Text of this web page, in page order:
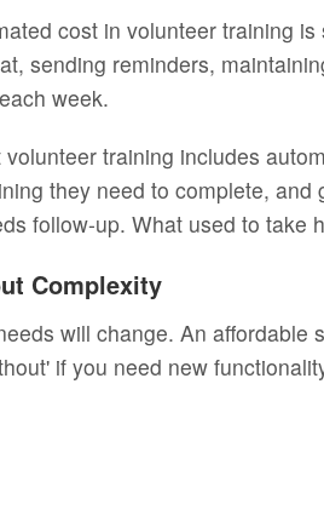
cost in volunteer training
sending reminders,
week.
training includes
they need to complete,
follow-up. What used to take
Complexity
will change. An
if you need new